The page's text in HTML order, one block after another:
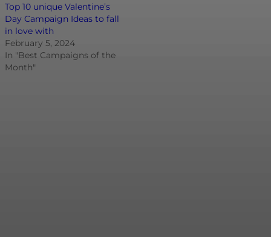
Top 10 unique Valentine’s
Day Campaign Ideas to fall
in love with
February 5, 2024
In "Best Campaigns of the
Month"